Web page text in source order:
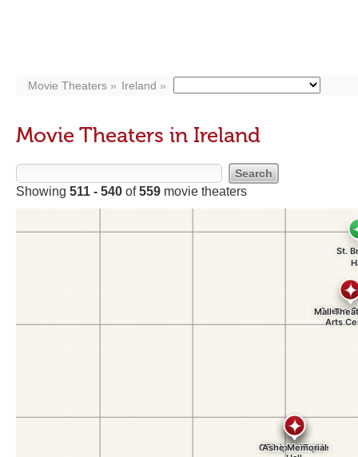
Movie Theaters Ireland
Movie Theaters in Ireland
Showing 511 - 540 of559 movie theaters